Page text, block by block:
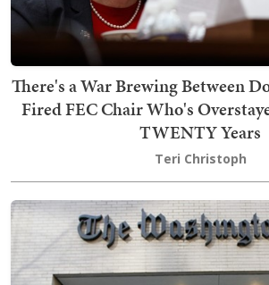
There's a War Brewing Between
Fired FEC Chair Who's
TWENTY Years
Teri Christoph